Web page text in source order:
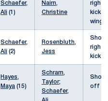
Schaefer,
Ali (1)
Nairn,
Christine
right
kick
wing
Schaefer,
Ali (2)
Rosenbluth,
Jess
Shot
right
kick
Hayes,
Maya (15)
Schram,
Taylor;
Schaefer,
Shot
off